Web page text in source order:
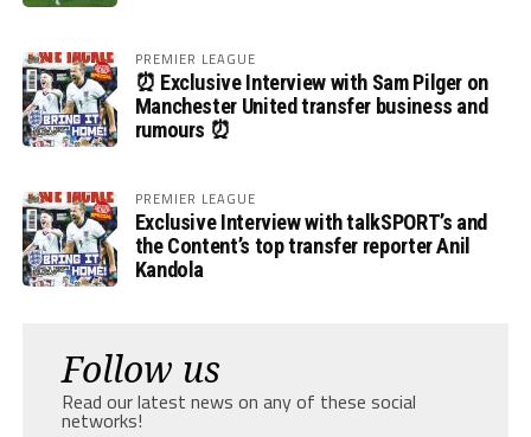
PREMIER LEAGUE
⏰ Exclusive Interview with Sam Pilger on
Manchester United transfer business and
rumours ⏰
PREMIER LEAGUE
Exclusive Interview with talkSPORT’s and
the Content’s top transfer reporter Anil
Kandola
Follow us
Read our latest news on any of these social
networks!